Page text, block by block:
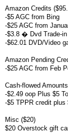
Amazon Credits
-$5 AGC from Bing
-$25 AGC from
-$3.8 � Dvd Trade-in
-$62.01 DVD/Video
Amazon Pending
-$25 AGC from Feb
Cash-flowed
-$2.49 oop Plus $5
-$5 TPPR credit
Misc ($20)
$20 Overstock gift